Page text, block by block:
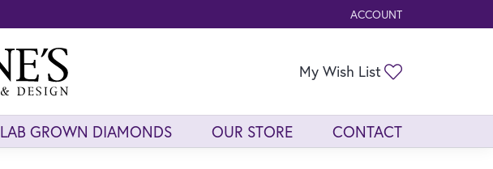
ACCOUNT
TOGGLE MY ACCOUNT
My Wish List
LAB GROWN DIAMONDS OUR STORE CONTACT